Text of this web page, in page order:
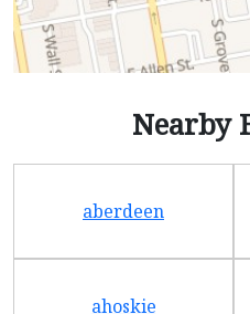
Nearby
aberdeen
ahoskie